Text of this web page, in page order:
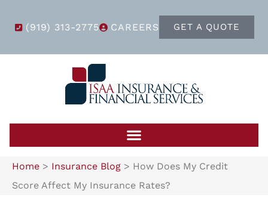
(919) 313-2775 CAREERS GET A QUOTE
Home > Insurance Blog > How Does My Credit
Score Affect My Insurance Rates?